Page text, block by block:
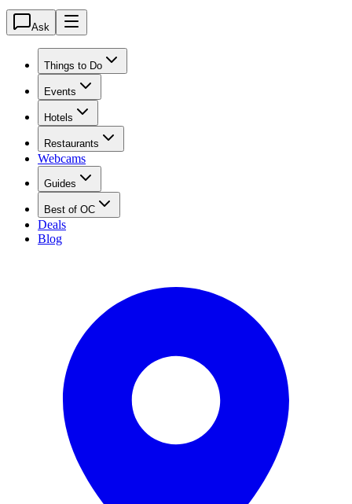
Ask
Things to Do
Events
Hotels
Restaurants
Webcams
Guides
Best of OC
Deals
Blog